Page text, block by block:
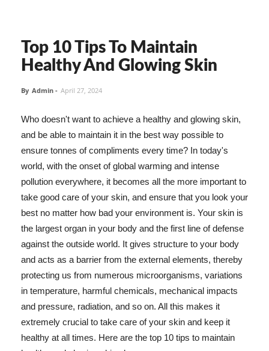
Top 10 Tips To Maintain
Healthy And Glowing Skin
By Admin - April 27, 2024
Who doesn't want to achieve a healthy and glowing skin,
and be able to maintain it in the best way possible to
ensure tonnes of compliments every time? In today's
world, with the onset of global warming and intense
pollution everywhere, it becomes all the more important to
take good care of your skin, and ensure that you look your
best no matter how bad your environment is. Your skin is
the largest organ in your body and the first line of defense
against the outside world. It gives structure to your body
and acts as a barrier from the external elements, thereby
protecting us from numerous microorganisms, variations
in temperature, harmful chemicals, mechanical impacts
and pressure, radiation, and so on. All this makes it
extremely crucial to take care of your skin and keep it
healthy at all times. Here are the top 10 tips to maintain